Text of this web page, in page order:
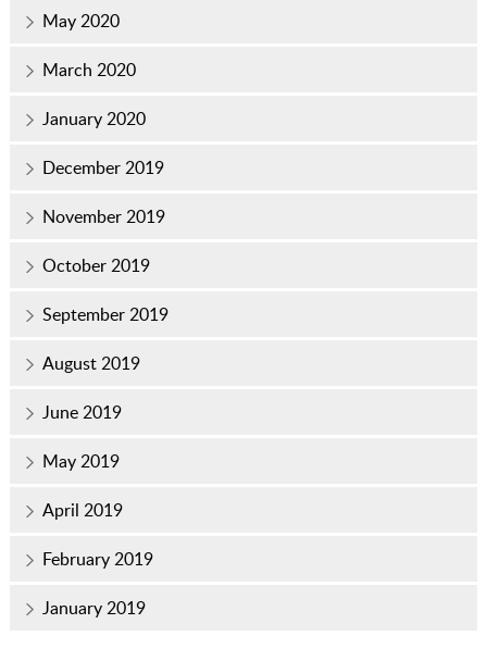
May 2020
March 2020
January 2020
December 2019
November 2019
October 2019
September 2019
August 2019
June 2019
May 2019
April 2019
February 2019
January 2019